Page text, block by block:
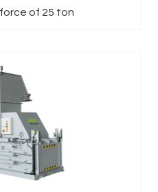
of 25 ton